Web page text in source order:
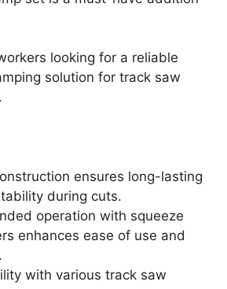
looking for a reliable
solution for track saw
ensures long-lasting
during cuts.
operation with squeeze
enhances ease of use and
with various track saw